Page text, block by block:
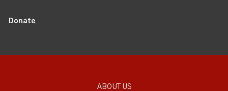
Donate
ABOUT US